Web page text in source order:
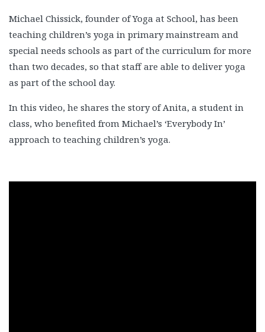
Michael Chissick, founder of Yoga at School, has been
teaching children’s yoga in primary mainstream and
special needs schools as part of the curriculum for more
than two decades, so that staff are able to deliver yoga
as part of the school day.
In this video, he shares the story of Anita, a student in
class, who benefited from Michael’s ‘Everybody In’
approach to teaching children’s yoga.